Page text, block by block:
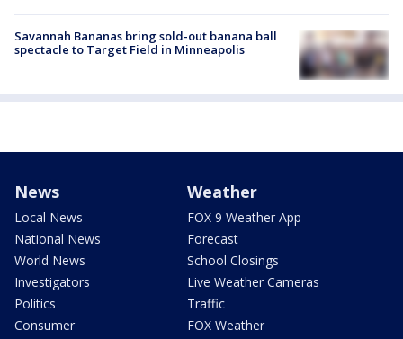
Savannah Bananas bring sold-out banana ball
spectacle to Target Field in Minneapolis
News
Local News
National News
World News
Investigators
Politics
Consumer
Weather
FOX 9 Weather App
Forecast
School Closings
Live Weather Cameras
Traffic
FOX Weather